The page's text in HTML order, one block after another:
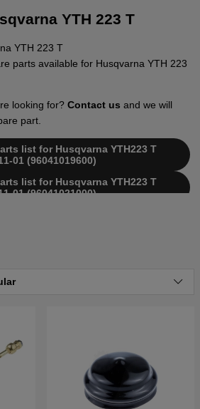
YTH 223 T
YTH 223 T
parts available for Husqvarna YTH 223
looking for? Contact us and we will
part.
list for Husqvarna YTH223 T
01 (96041019600)
list for Husqvarna YTH223 T
01 (96041021000)